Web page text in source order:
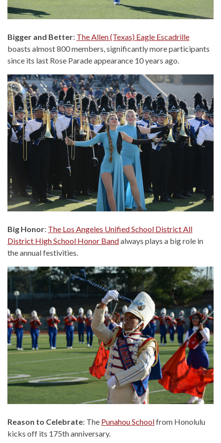
Bigger and Better: The Allen (Texas) Eagle Escadrille
boasts almost 800 members, significantly more participants
since its last Rose Parade appearance 10 years ago.
Big Honor: The Los Angeles Unified School District All
District High School Honor Bandalways plays a big role in
the annual festivities.
Reason to Celebrate: The Punahou Schoolfrom Honolulu
kicks off its 175th anniversary.